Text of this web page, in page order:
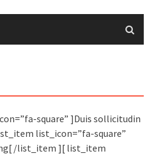
square” ]Duis sollicitudin
list_icon=”fa-square”
/list_item ][ list_item